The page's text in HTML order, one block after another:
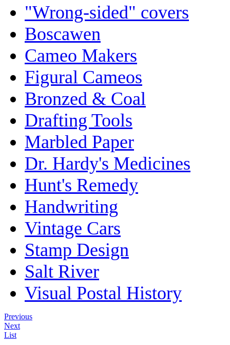
"Wrong-sided" covers
Boscawen
Cameo Makers
Figural Cameos
Bronzed & Coal
Drafting Tools
Marbled Paper
Dr. Hardy's Medicines
Hunt's Remedy
Handwriting
Vintage Cars
Stamp Design
Salt River
Visual Postal History
Previous
Next
List